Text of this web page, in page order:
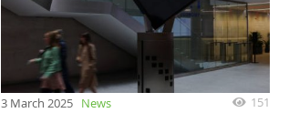
3 March 2025 News 151